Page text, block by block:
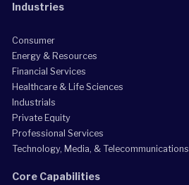
Industries
Consumer
Energy & Resources
Financial Services
Healthcare & Life Sciences
Industrials
Private Equity
Professional Services
Technology, Media, & Telecommunications
Core Capabilities